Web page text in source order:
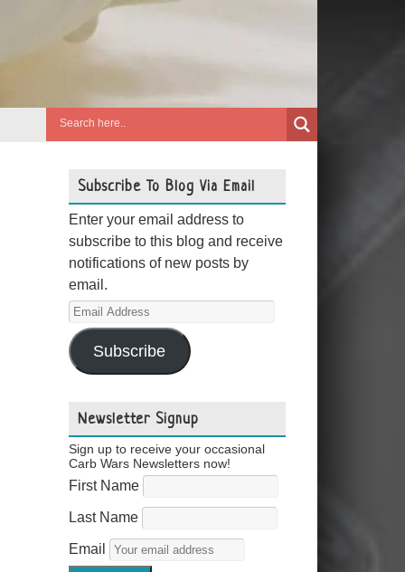
Subscribe To Blog Via Email
Enter your email address to
subscribe to this blog and receive
notifications of new posts by
email.
Email
Address
Subscribe
Newsletter Signup
Sign up to receive your occasional
Carb Wars Newsletters now!
First Name
Last Name
Email